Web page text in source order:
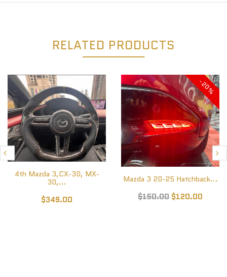
RELATED PRODUCTS
4th Mazda 3,CX-30, MX-
30,...
$349.00
-20%
Mazda 3 20-25 Hatchback...
$150.00 $120.00